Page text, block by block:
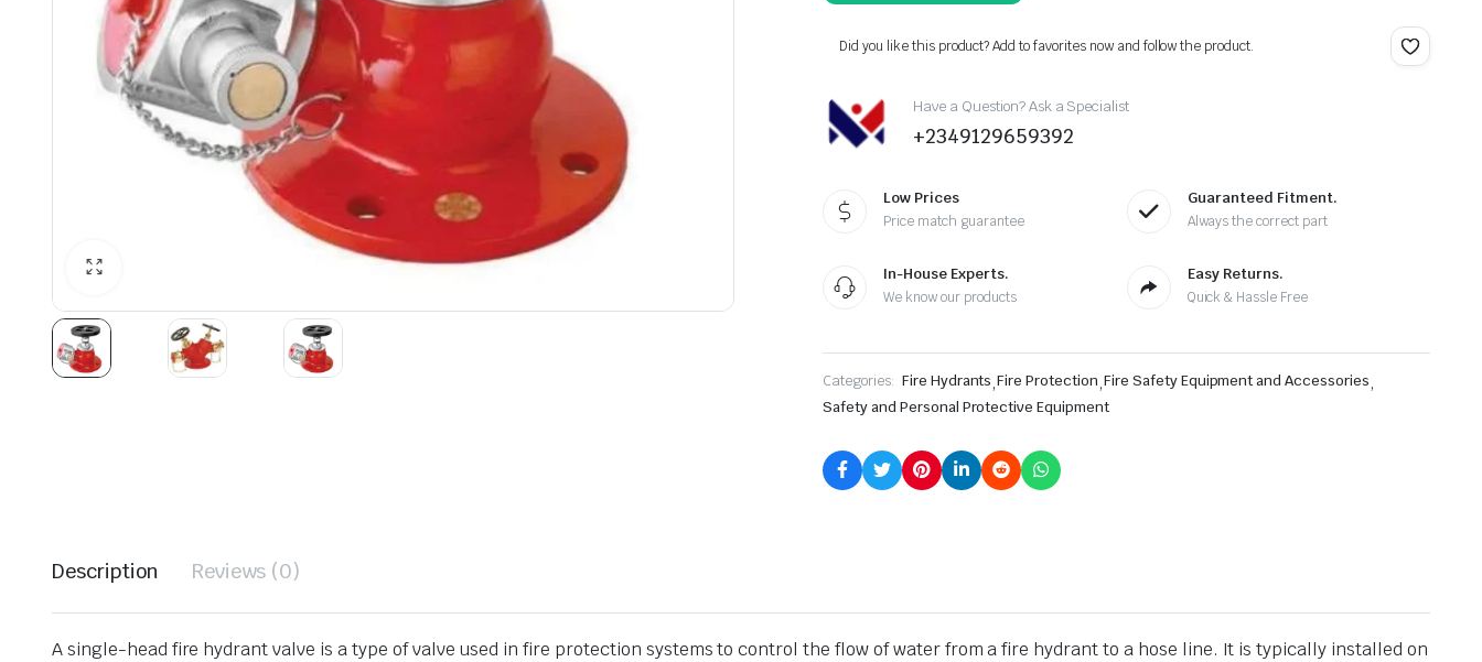
Did you like this product? Add to favorites now and follow the product.
Have a Question? Ask a Specialist
+2349129659392
Low Prices
Price match guarantee
Guaranteed Fitment.
Always the correct part
In-House Experts.
We know our products
Easy Returns.
Quick & Hassle Free
Categories: Fire Hydrants,Fire Protection,Fire Safety Equipment and Accessories,
Safety and Personal Protective Equipment
Description Reviews (0)
A single-head fire hydrant valve is a type of valve used in fire protection systems to control the flow of water from a fire hydrant to a hose line. It is typically installed on